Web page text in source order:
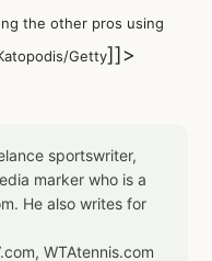
the other pros using
Getty]]>
sportswriter,
marker who is a
He also writes for
WTAtennis.com